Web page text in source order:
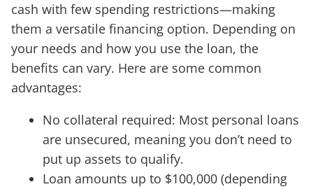
cash with few spending restrictions—making
them a versatile financing option. Depending on
your needs and how you use the loan, the
benefits can vary. Here are some common
advantages:
No collateral required: Most personal loans
are unsecured, meaning you don’t need to
put up assets to qualify.
Loan amounts up to $100,000 (depending